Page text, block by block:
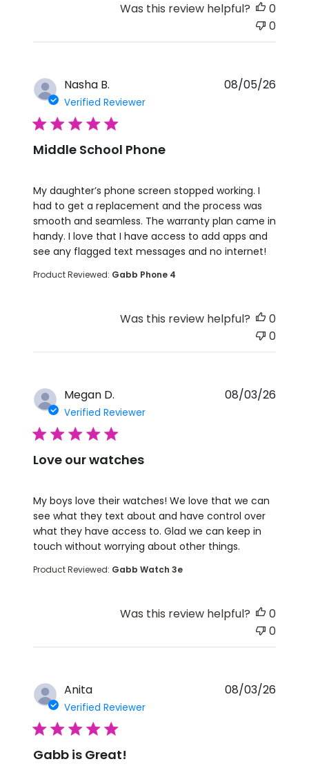
Was this review helpful?
0
0
Nasha B.
Verified Reviewer
5 star rating
Middle School Phone
My daughter’s phone screen stopped working. I
had to get a replacement and the process was
smooth and seamless. The warranty plan came in
handy. I love that I have access to add apps and
see any flagged text messages and no internet!
read more about review content My daughter’s
Product Reviewed: Gabb Phone 4
08/05/26
Was this review helpful?
0
0
Megan D.
Verified Reviewer
5 star rating
Love our watches
My boys love their watches! We love that we can
see what they text about and have control over
what they have access to. Glad we can keep in
touch without worrying about other things.
read more about review content My boys love
Product Reviewed: Gabb Watch 3e
08/03/26
Was this review helpful?
0
0
Anita
Verified Reviewer
5 star rating
Gabb is Great!
08/03/26